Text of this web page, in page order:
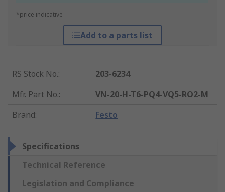
*price indicative
Add to a parts list
RS Stock No.:
203-6234
Mfr. Part No.:
VN-20-H-T6-PQ4-VQ5-RO2-M
Brand: Festo
Specifications
Technical Reference
Legislation and Compliance